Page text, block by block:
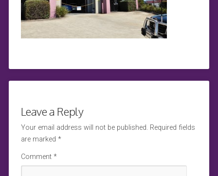
Leave a Reply
Your email address will not be published. Required fields
are marked *
Comment *